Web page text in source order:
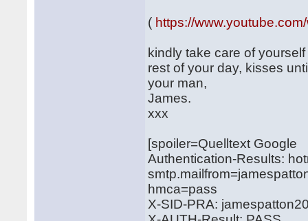
( https://
kindly take care of
rest of your day, kisses
your man,
James.
xxx
[spoiler=Quelltext Google
Authentication-Results:
hmca=pass
X-SID-PRA: